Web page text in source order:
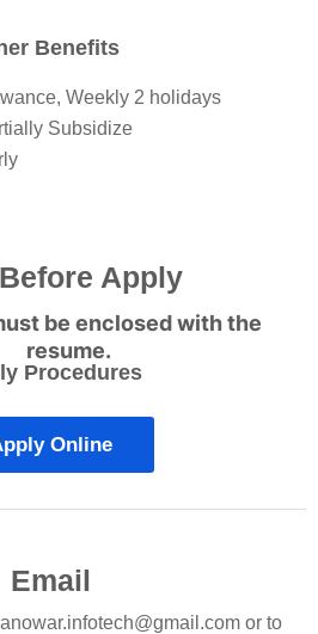
Benefits
Weekly 2 holidays
Subsidize
Apply
be enclosed with the
resume.
Procedures
Online
Email
anowar.infotech@gmail.com or to